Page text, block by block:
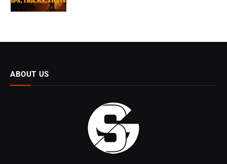
ABOUT US